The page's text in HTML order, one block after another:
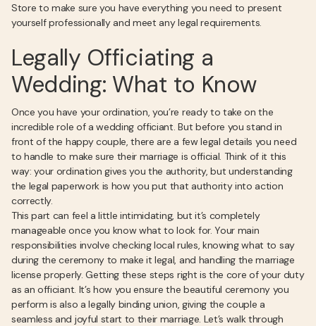
Store to make sure you have everything you need to present
yourself professionally and meet any legal requirements.
Legally Officiating a
Wedding: What to Know
Once you have your ordination, you’re ready to take on the
incredible role of a wedding officiant. But before you stand in
front of the happy couple, there are a few legal details you need
to handle to make sure their marriage is official. Think of it this
way: your ordination gives you the authority, but understanding
the legal paperwork is how you put that authority into action
correctly.
This part can feel a little intimidating, but it’s completely
manageable once you know what to look for. Your main
responsibilities involve checking local rules, knowing what to say
during the ceremony to make it legal, and handling the marriage
license properly. Getting these steps right is the core of your duty
as an officiant. It’s how you ensure the beautiful ceremony you
perform is also a legally binding union, giving the couple a
seamless and joyful start to their marriage. Let’s walk through